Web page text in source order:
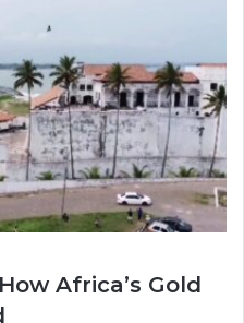
Africa’s Gold